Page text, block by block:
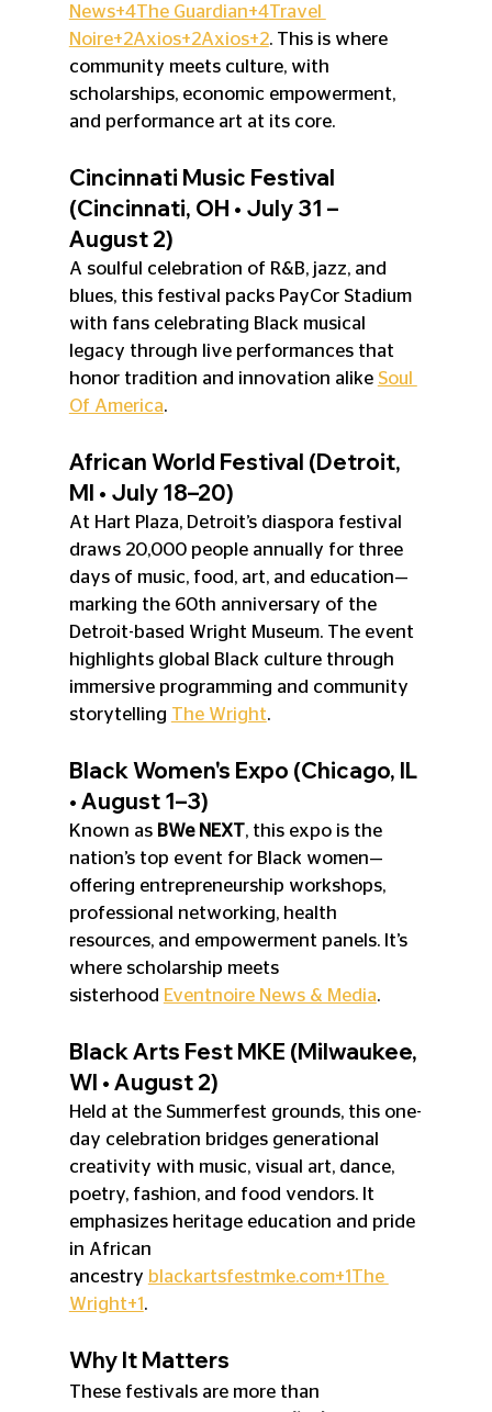
News+4The Guardian+4Travel
Noire+2Axios+2Axios+2. This is where
community meets culture, with
scholarships, economic empowerment,
and performance art at its core.
Cincinnati Music Festival
(Cincinnati, OH • July 31 –
August 2)
A soulful celebration of R&B, jazz, and
blues, this festival packs PayCor Stadium
with fans celebrating Black musical
legacy through live performances that
honor tradition and innovation alike Soul
Of America.
African World Festival (Detroit,
MI • July 18–20)
At Hart Plaza, Detroit’s diaspora festival
draws 20,000 people annually for three
days of music, food, art, and education—
marking the 60th anniversary of the
Detroit-based Wright Museum. The event
highlights global Black culture through
immersive programming and community
storytelling The Wright.
Black Women's Expo (Chicago, IL
• August 1–3)
Known as BWe NEXT, this expo is the
nation’s top event for Black women—
offering entrepreneurship workshops,
professional networking, health
resources, and empowerment panels. It’s
where scholarship meets
sisterhood Eventnoire News & Media.
Black Arts Fest MKE (Milwaukee,
WI • August 2)
Held at the Summerfest grounds, this one-
day celebration bridges generational
creativity with music, visual art, dance,
poetry, fashion, and food vendors. It
emphasizes heritage education and pride
in African
ancestry blackartsfestmke.com+1The
Wright+1 .
Why It Matters
These festivals are more than